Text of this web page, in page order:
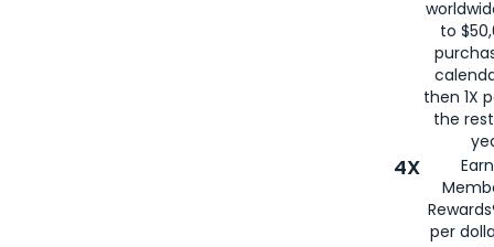
to
then 1X
the
4X
per